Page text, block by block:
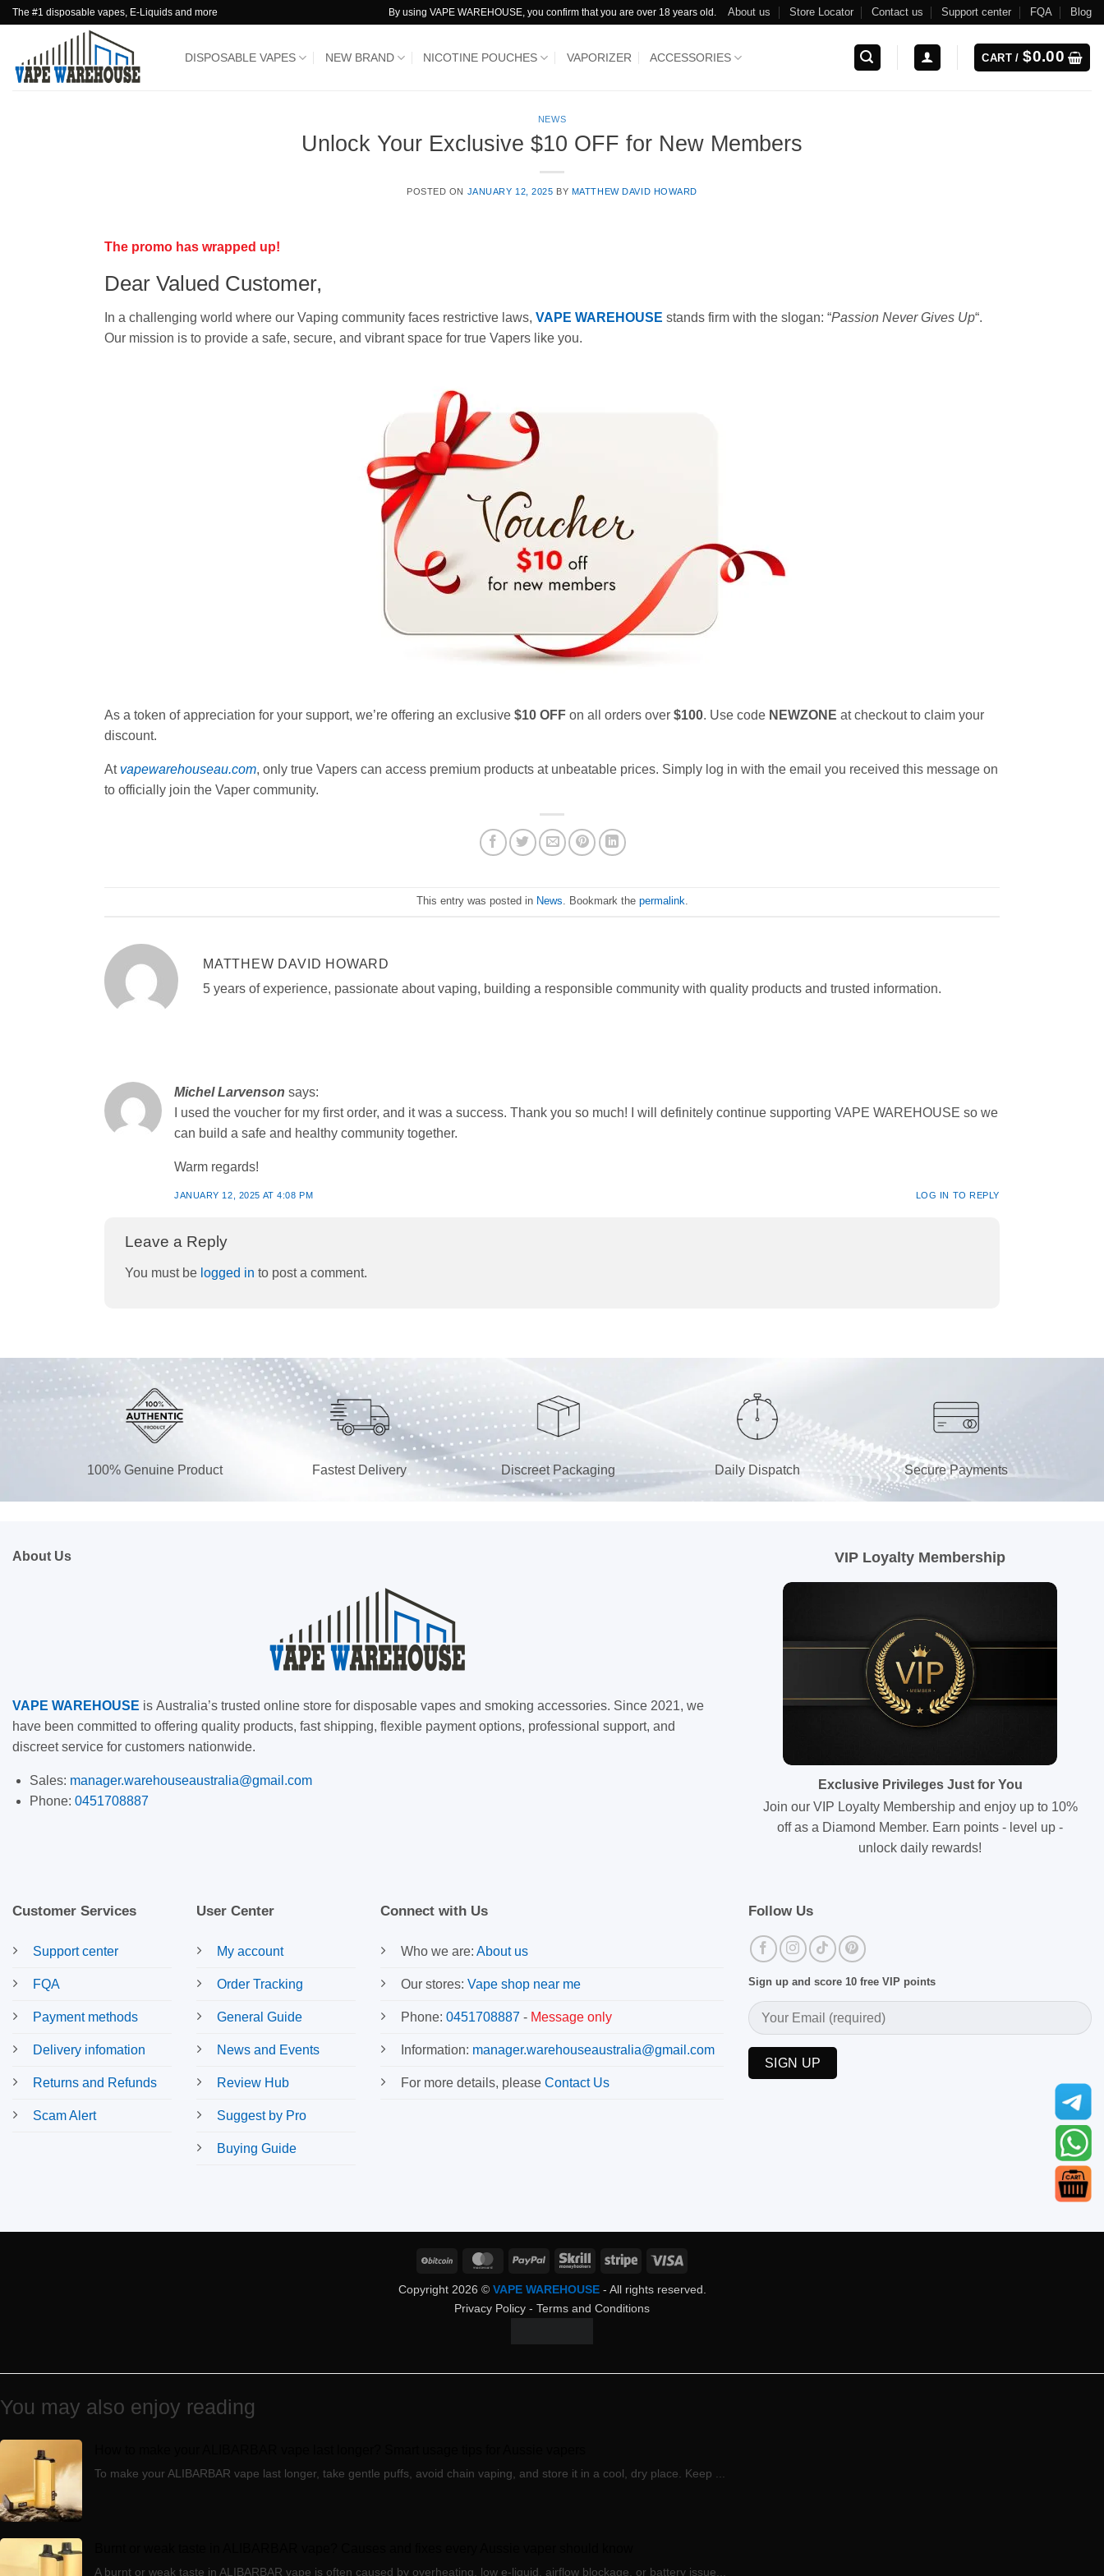
Skip
content
The #1 disposable vapes, E-Liquids and more By using VAPE WAREHOUSE, you confirm that you are over 18 years old. About us Store Locator Contact us Support center FQA Blog
DISPOSABLE VAPES NEW BRAND NICOTINE POUCHES VAPORIZER ACCESSORIES CART /$0.00
NEWS
Unlock Your Exclusive $10 OFF for New Members
POSTED ON JANUARY 12, 2025 BY MATTHEW DAVID HOWARD
The promo has wrapped up!
Dear Valued Customer,
In a challenging world where our Vaping community faces restrictive laws, VAPE WAREHOUSE stands firm with the slogan: “Passion Never Gives Up“.
Our mission is to provide a safe, secure, and vibrant space for true Vapers like you.
As a token of appreciation for your support, we’re offering an exclusive $10 OFF on all orders over $100. Use code NEWZONE at checkout to claim your
discount.
At vapewarehouseau.com, only true Vapers can access premium products at unbeatable prices. Simply log in with the email you received this message on
to officially join the Vaper community.
This entry was posted in News . Bookmark the permalink
MATTHEW DAVID HOWARD
5 years of experience, passionate about vaping, building a responsible community with quality products and trusted information.
Michel Larvenson says:
I used the voucher for my first order, and it was a success. Thank you so much! I will definitely continue supporting VAPE WAREHOUSE so we
can build a safe and healthy community together.
Warm regards!
JANUARY 12, 2025 AT 4:08 PM LOG IN TO REPLY
Leave a Reply
You must be logged in to post a comment.
100% Genuine Product Fastest Delivery Discreet Packaging Daily Dispatch Secure Payments
About Us
VAPE WAREHOUSE is Australia’s trusted online store for disposable vapes and smoking accessories. Since 2021, we
have been committed to offering quality products, fast shipping, flexible payment options, professional support, and
discreet service for customers nationwide.
Sales: manager.warehouseaustralia@gmail.com
Phone: 0451708887
VIP Loyalty Membership
Exclusive Privileges Just for You
Join our VIP Loyalty Membership and enjoy up to 10%
off as a Diamond Member. Earn points - level up -
unlock daily rewards!
Customer Services
Support center
FQA
Payment methods
Delivery infomation
Returns and Refunds
Scam Alert
User Center
My account
Order Tracking
General Guide
News and Events
Review Hub
Suggest by Pro
Buying Guide
Connect with Us
Who we are: About us
Our stores: Vape shop near me
Phone: 0451708887 - Message only
Information: manager.warehouseaustralia@gmail.com
For more details, please Contact Us
Follow Us
Sign up and score 10 free VIP points
BitCoin MasterCardPayPal Skrill Stripe
Copyright 2026 © VAPE WAREHOUSE- All rights reserved.
Privacy Policy - Terms and Conditions
You may also enjoy reading
To make your ALIBARBAR vape last longer, take gentle puffs, avoid chain vaping, and store it in a cool, dry place. Keep ...
A burnt or weak taste in ALIBARBAR vape is often caused by overheating, low e-liquid, airflow blockage, or battery issue...